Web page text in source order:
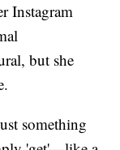
Instagram
but she
something